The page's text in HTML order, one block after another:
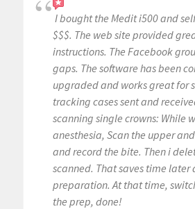
I bought the Medit i500 and
$$$. The web site provided
instructions. The Facebook
gaps. The software has been
upgraded and works great for
tracking cases sent and
scanning single crowns: While
anesthesia, Scan the upper
and record the bite. Then i
scanned. That saves time later
preparation. At that time,
the prep, done!